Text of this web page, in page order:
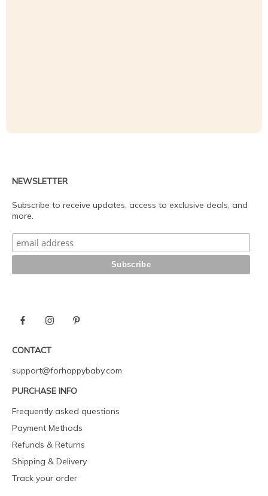
NEWSLETTER
Subscribe to receive updates, access to exclusive deals, and
more.
CONTACT
support@forhappybaby.com
PURCHASE INFO
Frequently asked questions
Payment Methods
Refunds & Returns
Shipping & Delivery
Track your order